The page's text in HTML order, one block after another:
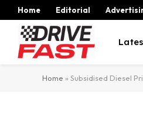
Home Editorial
Home » Subsidised Diesel